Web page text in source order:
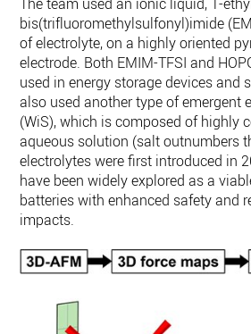
bis(trifluoromethylsulfonyl)imide
of electrolyte, on a highly oriented
electrode. Both EMIM-TFSI and
used in energy storage devices and
also used another type of emergent
(WiS), which is composed of highly
aqueous solution (salt outnumbers
electrolytes were first introduced in
have been widely explored as a
batteries with enhanced safety and
impacts.